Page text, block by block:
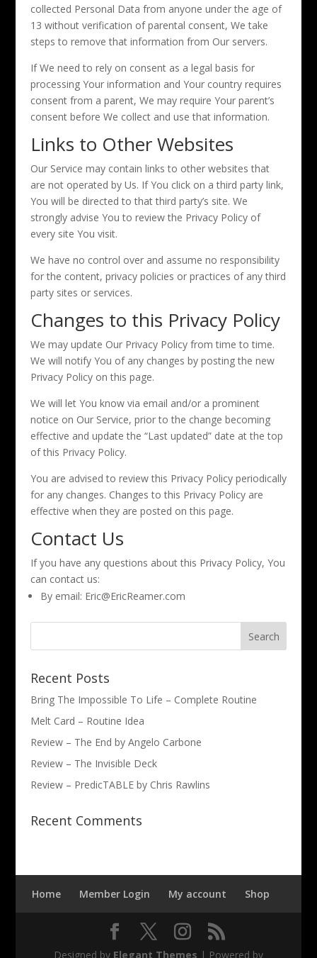
collected Personal Data from anyone under the age of
13 without verification of parental consent, We take
steps to remove that information from Our servers.
If We need to rely on consent as a legal basis for
processing Your information and Your country requires
consent from a parent, We may require Your parent’s
consent before We collect and use that information.
Links to Other Websites
Our Service may contain links to other websites that
are not operated by Us. If You click on a third party link,
You will be directed to that third party’s site. We
strongly advise You to review the Privacy Policy of
every site You visit.
We have no control over and assume no responsibility
for the content, privacy policies or practices of any third
party sites or services.
Changes to this Privacy Policy
We may update Our Privacy Policy from time to time.
We will notify You of any changes by posting the new
Privacy Policy on this page.
We will let You know via email and/or a prominent
notice on Our Service, prior to the change becoming
effective and update the “Last updated” date at the top
of this Privacy Policy.
You are advised to review this Privacy Policy periodically
for any changes. Changes to this Privacy Policy are
effective when they are posted on this page.
Contact Us
If you have any questions about this Privacy Policy, You
can contact us:
By email: Eric@EricReamer.com
Recent Posts
Bring The Impossible To Life – Complete Routine
Melt Card – Routine Idea
Review – The End by Angelo Carbone
Review – The Invisible Deck
Review – PredicTABLE by Chris Rawlins
Recent Comments
Home Member Login My account Shop
Designed by Elegant Themes | Powered by